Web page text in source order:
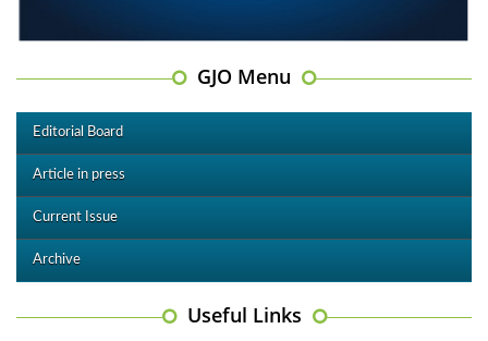
GJO Menu
Editorial Board
Article in press
Current Issue
Archive
Useful Links